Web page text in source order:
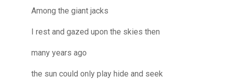
Among the giant jacks
I rest and gazed upon the skies then
many years ago
the sun could only play hide and seek